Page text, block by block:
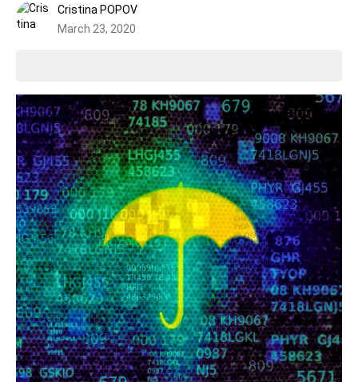
Cristina POPOV
March 23, 2020